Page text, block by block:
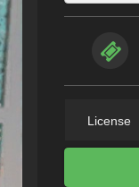
License